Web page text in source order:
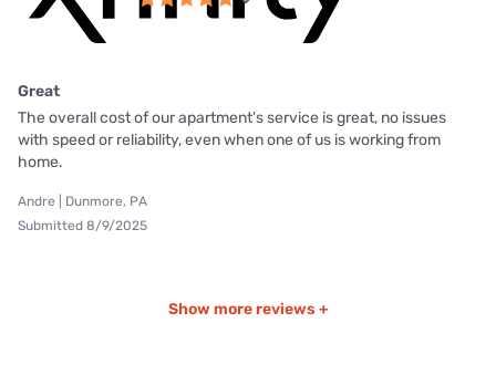
Great
The overall cost of our apartment's service is great, no issues
with speed or reliability, even when one of us is working from
home.
Andre | Dunmore, PA
Submitted 8/9/2025
Show more reviews +